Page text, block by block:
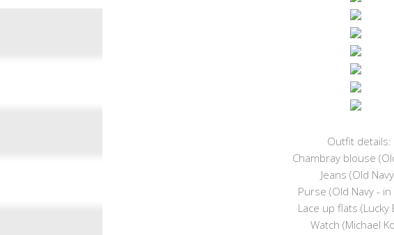
Outfit details:
Chambray blouse
Jeans (Old
Purse (Old Navy - in
Lace up flats (Lucky
Watch (Michael